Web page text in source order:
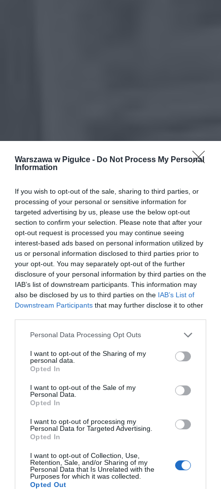
Warszawa w Pigułce - Do Not Process My Personal
Information
If you wish to opt-out of the sale, sharing to third parties, or
processing of your personal or sensitive information for
targeted advertising by us, please use the below opt-out
section to confirm your selection. Please note that after your
opt-out request is processed you may continue seeing
interest-based ads based on personal information utilized by
us or personal information disclosed to third parties prior to
your opt-out. You may separately opt-out of the further
disclosure of your personal information by third parties on the
IAB’s list of downstream participants. This information may
also be disclosed by us to third parties on the IAB’s List of
Downstream Participants that may further disclose it to other
Personal Data Processing Opt Outs
I want to opt-out of the Sharing of my
personal data.
Opted In
I want to opt-out of the Sale of my
Personal Data.
Opted In
I want to opt-out of processing my
Personal Data for Targeted Advertising.
Opted In
I want to opt-out of Collection, Use,
Retention, Sale, and/or Sharing of my
Personal Data that Is Unrelated with the
Purposes for which it was collected.
Opted Out